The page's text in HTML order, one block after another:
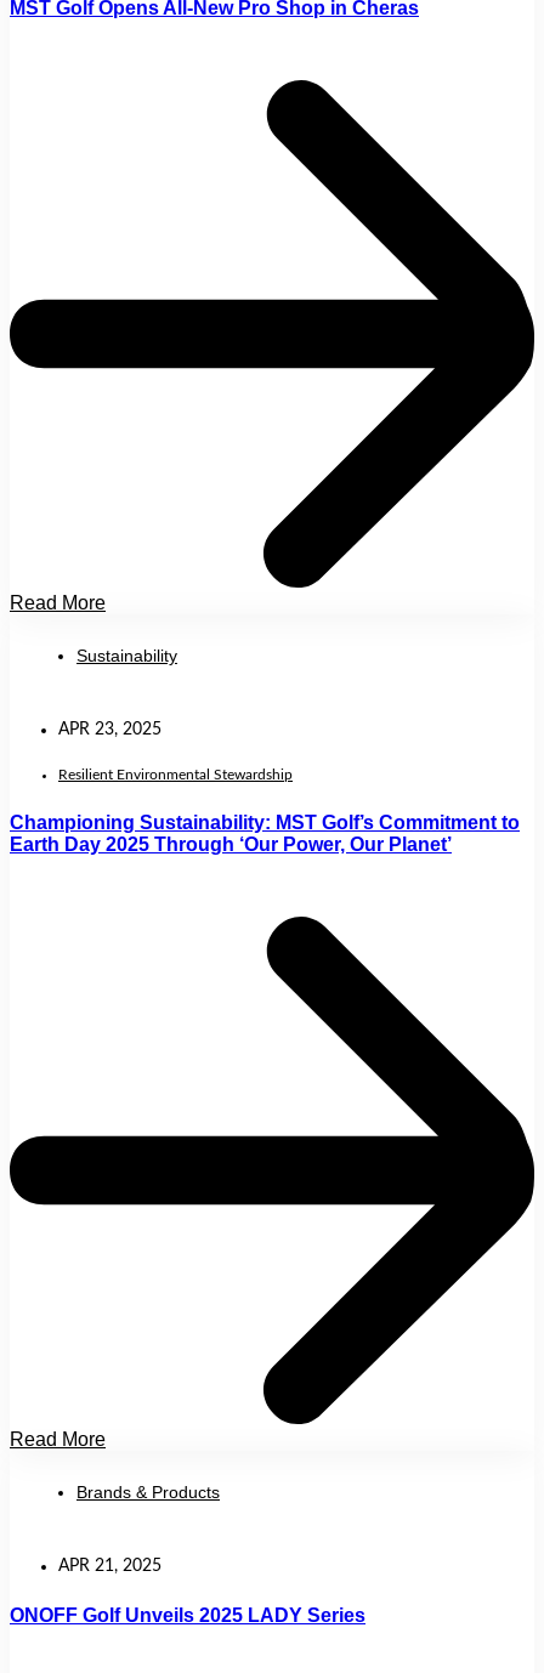
MST Golf Opens All-New Pro Shop in Cheras
Read More
Sustainability
APR 23, 2025
Resilient Environmental Stewardship
Championing Sustainability: MST Golf’s Commitment to
Earth Day 2025 Through ‘Our Power, Our Planet’
Read More
Brands & Products
APR 21, 2025
ONOFF Golf Unveils 2025 LADY Series